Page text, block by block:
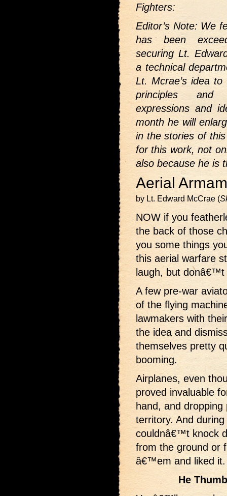
Fighters:
Editor’s Note: We
has been
securing Lt.
a technical
Lt. Mcrae’s idea
principles and
expressions and
month he will
in the stories of
for this work, not
also because he is
Aerial
by Lt. Edward McCrae (
NOW if you
the back of those
you some things
this aerial warfare
laugh, but
A few pre-war
of the flying
lawmakers with
the idea and
themselves pretty
booming.
Airplanes, even
proved invaluable
hand, and
territory. And
couldnâ€™t knock
from the ground or
â€™em and liked it.
He